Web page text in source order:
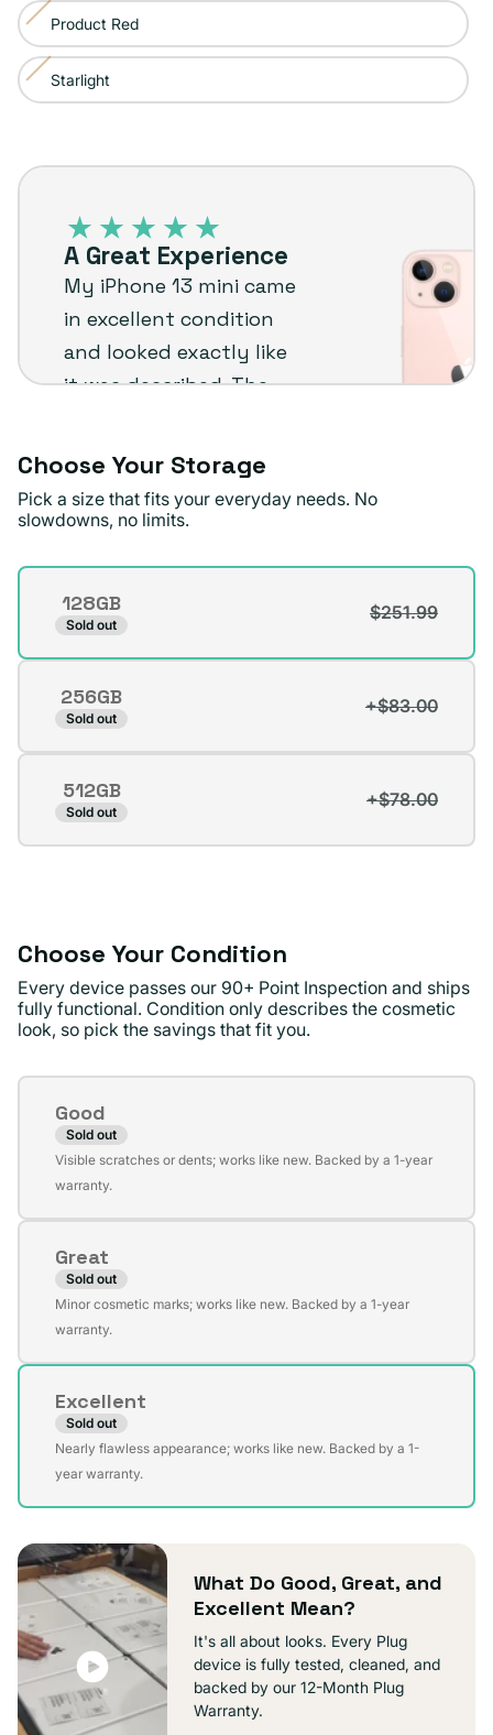
or
unavailable
sold
out
or
unavailable
Product Red
Variant
sold
out
Starlight
Variant
unavailable
iPhone
customer
review
A Great Experience
My iPhone 13 mini came
in excellent condition
and looked exactly like
it was described. The
bonus too. I’d
Surizaday S.
Choose Your Storage
Pick a size that fits your everyday needs. No
slowdowns, no limits.
Storage
128GB
Sold out
$251.99
Variant
or
unavailable
256GB
Sold out
+$83.00
Variant
or
unavailable
512GB
Sold out
+$78.00
Variant
Choose Your Condition
Every device passes our 90+ Point Inspection and ships
fully functional. Condition only describes the cosmetic
look, so pick the savings that fit you.
Condition
Good
Sold out
Variant
sold
unavailable
Visible scratches or dents; works like new. Backed by a 1-year
warranty.
Great
Sold out
Variant
sold
unavailable
Minor cosmetic marks; works like new. Backed by a 1-year
warranty.
Excellent
Sold out
Variant
sold
unavailable
Nearly flawless appearance; works like new. Backed by a 1-
year warranty.
What Do Good, Great, and
Excellent Mean?
It's all about looks. Every Plug
device is fully tested, cleaned, and
backed by our 12-Month Plug
Warranty.